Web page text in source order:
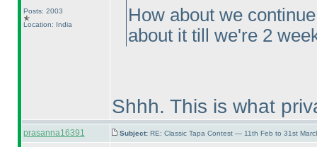
Posts: 2003
Location: India
How about we
about it till we're 2
Shhh. This is what
prasanna16391 Subject: RE: Classic Tapa Contest — 11th Feb to 31st